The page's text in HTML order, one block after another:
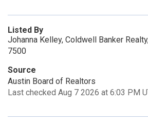
Listed By
Johanna Kelley, Coldwell Banker
7500
Source
Austin Board of Realtors
Last checked Aug 7 2026 at 6:03 PM